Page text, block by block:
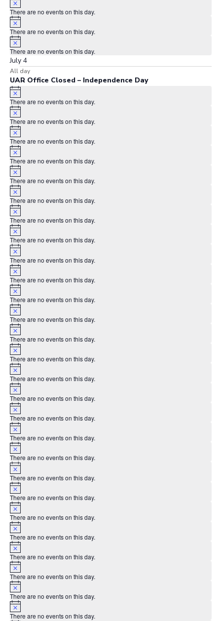
There are no events on this day.
There are no events on this day.
There are no events on this day.
July 4
All day
UAR Office Closed – Independence Day
There are no events on this day.
There are no events on this day.
There are no events on this day.
There are no events on this day.
There are no events on this day.
There are no events on this day.
There are no events on this day.
There are no events on this day.
There are no events on this day.
There are no events on this day.
There are no events on this day.
There are no events on this day.
There are no events on this day.
There are no events on this day.
There are no events on this day.
There are no events on this day.
There are no events on this day.
There are no events on this day.
There are no events on this day.
There are no events on this day.
There are no events on this day.
There are no events on this day.
There are no events on this day.
There are no events on this day.
There are no events on this day.
There are no events on this day.
There are no events on this day.